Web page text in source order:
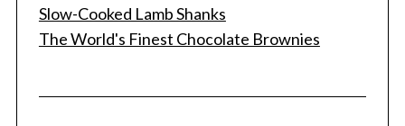
Slow-Cooked Lamb Shanks
The World's Finest Chocolate Brownies